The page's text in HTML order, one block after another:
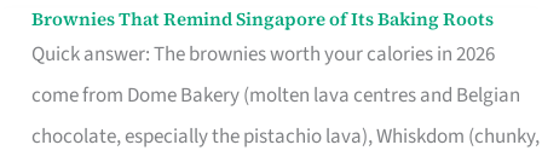
Brownies That Remind Singapore of Its Baking Roots
Quick answer: The brownies worth your calories in 2026
come from Dome Bakery (molten lava centres and Belgian
chocolate, especially the pistachio lava), Whiskdom (chunky,
Brownies
That